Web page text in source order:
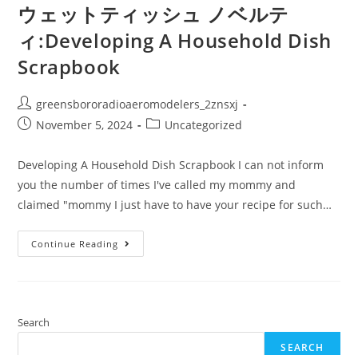
シ
ュ
ノ
ベ
ル
テ
Prepare
A
Truly
Or
Hen
ウェットティッシュ ノベルテ
ィ:Developing A Household Dish
Scrapbook
Post
author:
greensbororadioaeromodelers_2znsxj
PostNovember 5, 2024
PostUncategorized
Developing A Household Dish Scrapbook I can not inform
you the number of times I've called my mommy and
claimed "mommy I just have to have your recipe for such…
Continue Reading ウ
ェ
ュ
Search
SEARCH